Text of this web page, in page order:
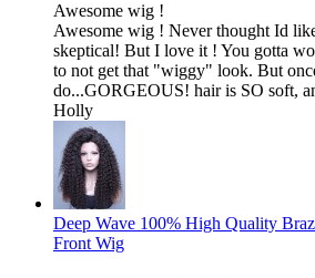
Awesome wig !
Awesome wig ! Never thought Id
skeptical! But I love it ! You gotta
to not get that "wiggy" look. But
do...GORGEOUS! hair is SO soft,
Holly
Deep Wave 100% High Quality
Front Wig